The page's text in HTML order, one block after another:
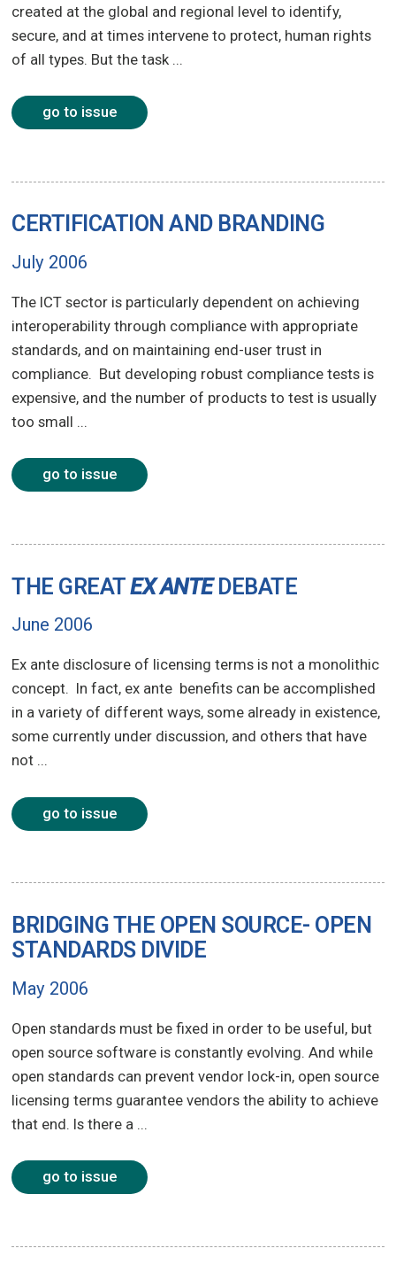
created at the global and regional level to identify,
secure, and at times intervene to protect, human rights
of all types. But the task ...
go to issue
CERTIFICATION AND BRANDING
July 2006
The ICT sector is particularly dependent on achieving
interoperability through compliance with appropriate
standards, and on maintaining end-user trust in
compliance. But developing robust compliance tests is
expensive, and the number of products to test is usually
too small ...
go to issue
THE GREATEX ANTEDEBATE
June 2006
Ex ante disclosure of licensing terms is not a monolithic
concept. In fact, ex ante benefits can be accomplished
in a variety of different ways, some already in existence,
some currently under discussion, and others that have
not ...
go to issue
BRIDGING THE OPEN SOURCE- OPEN
STANDARDS DIVIDE
May 2006
Open standards must be fixed in order to be useful, but
open source software is constantly evolving. And while
open standards can prevent vendor lock-in, open source
licensing terms guarantee vendors the ability to achieve
that end. Is there a ...
go to issue